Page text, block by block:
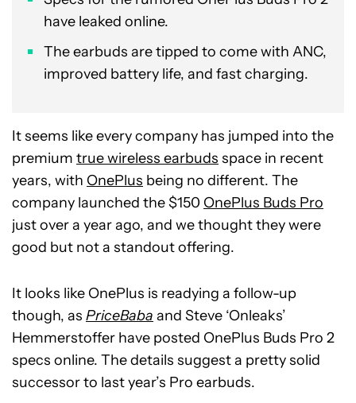
have leaked online.
The earbuds are tipped to come with ANC,
improved battery life, and fast charging.
It seems like every company has jumped into the
premium true wireless earbuds space in recent
years, with OnePlus being no different. The
company launched the $150 OnePlus Buds Pro
just over a year ago, and we thought they were
good but not a standout offering.
It looks like OnePlus is readying a follow-up
though, as PriceBaba and Steve ‘Onleaks’
Hemmerstoffer have posted OnePlus Buds Pro 2
specs online. The details suggest a pretty solid
successor to last year’s Pro earbuds.